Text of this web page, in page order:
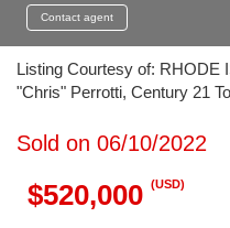
Contact agent
Listing Courtesy of: RHODE
"Chris" Perrotti, Century 21
Sold on 06/10/2022
$520,000 (USD)